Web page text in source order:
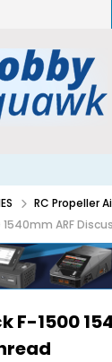
RC Propeller
ARF
F-1500